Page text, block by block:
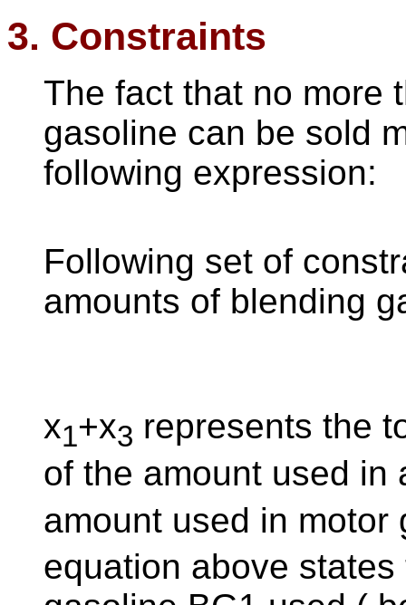
3. Constraints
The fact that no more
gasoline can be sold
following expression:
Following set of
amounts of blending
x1+x3 represents the
of the amount used in
amount used in motor
equation above